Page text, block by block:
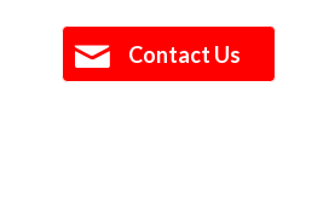
Contact Us